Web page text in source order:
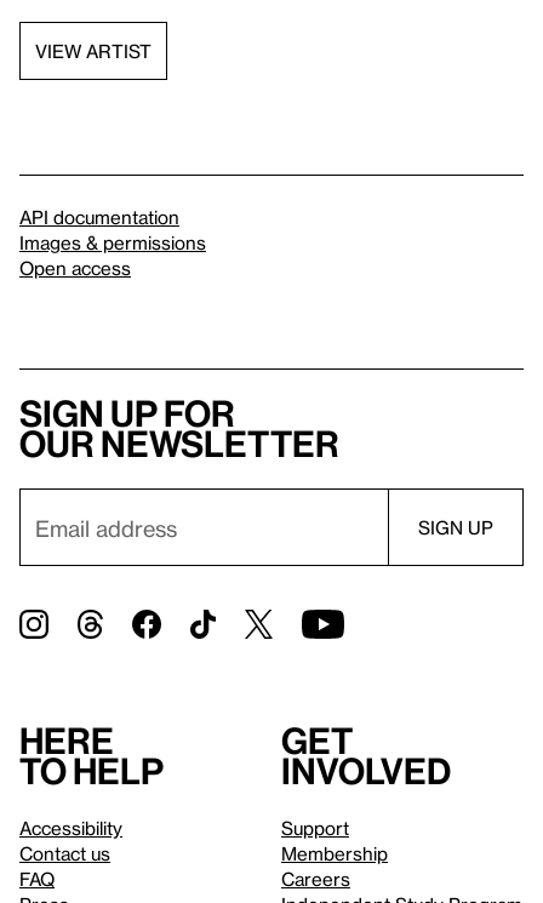
VIEW ARTIST
API documentation
Images & permissions
Open access
Sign up for
our newsletter
Here
to help
Accessibility
Contact us
FAQ
Get
involved
Support
Membership
Careers